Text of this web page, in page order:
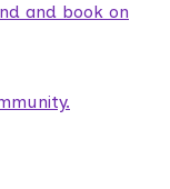
and book on